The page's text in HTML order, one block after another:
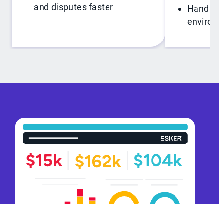
and disputes faster
Handle